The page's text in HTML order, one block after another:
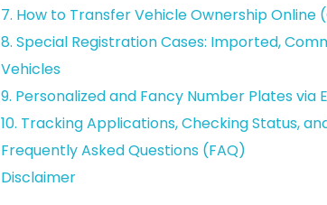
7. How to Transfer Vehicle Ownership
8. Special Registration Cases: Imported,
Vehicles
9. Personalized and Fancy Number Plates via
10. Tracking Applications, Checking Status,
Frequently Asked Questions (FAQ)
Disclaimer